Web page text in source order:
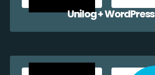
Unilog + WordPress